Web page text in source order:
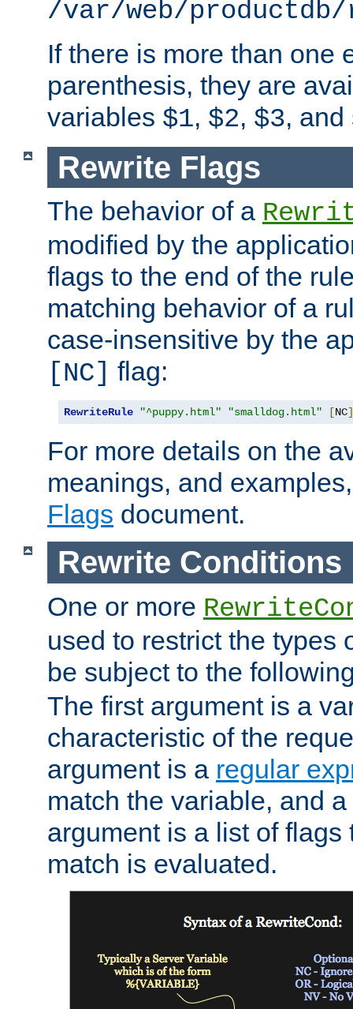
/var/web/
If there is more than one
parenthesis, they are
variables $1, $2, $3, and
Rewrite Flags
The behavior of a
modified by the
flags to the end of the
matching behavior of a
case-insensitive by the
[NC] flag:
RewriteRule "^puppy.html" "smalldog.html" [NC]
For more details on the
meanings, and
Flags document.
Rewrite Conditions
One or more
used to restrict the types
be subject to the
The first argument is a
characteristic of the
argument is a regular
match the variable, and
argument is a list of
match is evaluated.